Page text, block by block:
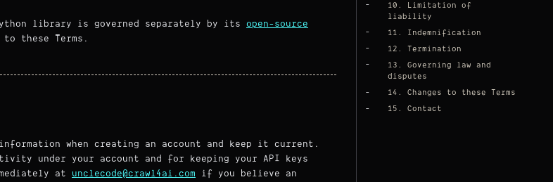
library is governed separately by its open-source
these Terms.
when creating an account and keep it current.
under your account and for keeping your API keys
at unclecode@crawl4ai.com if you believe an
10. Limitation of
liability
11. Indemnification
12. Termination
13. Governing law and
disputes
14. Changes to these Terms
15. Contact